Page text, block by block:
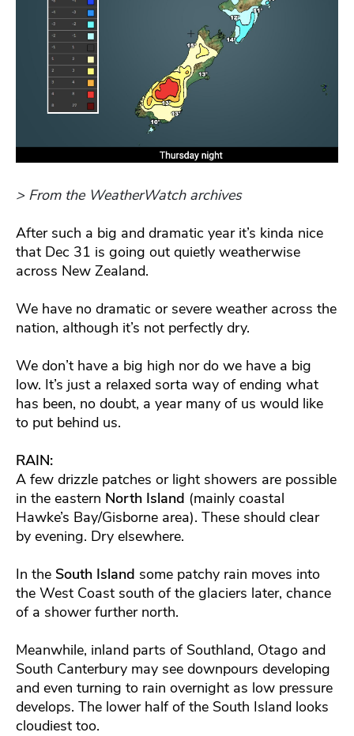
> From the WeatherWatch archives
After such a big and dramatic year it’s kinda nice
that Dec 31 is going out quietly weatherwise
across New Zealand.
We have no dramatic or severe weather across the
nation, although it’s not perfectly dry.
We don’t have a big high nor do we have a big
low. It’s just a relaxed sorta way of ending what
has been, no doubt, a year many of us would like
to put behind us.
RAIN:
A few drizzle patches or light showers are possible
in the eastern North Island (mainly coastal
Hawke’s Bay/Gisborne area). These should clear
by evening. Dry elsewhere.
In the South Island some patchy rain moves into
the West Coast south of the glaciers later, chance
of a shower further north.
Meanwhile, inland parts of Southland, Otago and
South Canterbury may see downpours developing
and even turning to rain overnight as low pressure
develops. The lower half of the South Island looks
cloudiest too.